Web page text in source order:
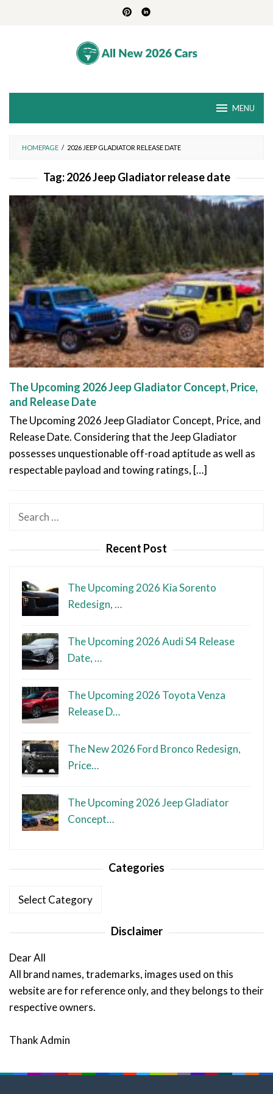
MENU
HOMEPAGE / 2026 JEEP GLADIATOR RELEASE DATE
Tag:2026 Jeep Gladiator release date
The Upcoming 2026 Jeep Gladiator Concept, Price,
and Release Date
The Upcoming 2026 Jeep Gladiator Concept, Price, and
Release Date. Considering that the Jeep Gladiator
possesses unquestionable off-road aptitude as well as
respectable payload and towing ratings, […]
Search
Recent Post
The Upcoming 2026 Kia Sorento
Redesign, …
The Upcoming 2026 Audi S4 Release
Date, …
The Upcoming 2026 Toyota Venza
Release D…
The New 2026 Ford Bronco Redesign,
Price…
The Upcoming 2026 Jeep Gladiator
Concept…
Categories
Categories
Disclaimer
Dear All
All brand names, trademarks, images used on this
website are for reference only, and they belongs to their
respective owners.
Thank Admin